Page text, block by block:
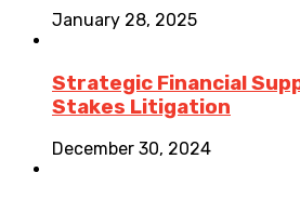
January 28, 2025
Strategic Financial
Stakes Litigation
December 30, 2024